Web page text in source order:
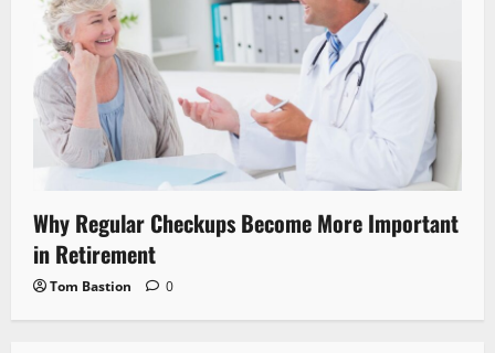
Why Regular Checkups Become More Important
in Retirement
Tom Bastion 0